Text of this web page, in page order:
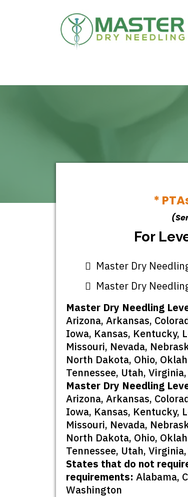
*
For
Master Dry
Master Dry
Master Dry Needling
Arizona, Arkansas,
Iowa, Kansas, Kentucky,
Missouri, Nevada,
North Dakota, Ohio,
Tennessee, Utah,
Master Dry Needling
Arizona, Arkansas,
Iowa, Kansas, Kentucky,
Missouri, Nevada,
North Dakota, Ohio,
Tennessee, Utah,
States that do not
requirements: Alabama,
Washington